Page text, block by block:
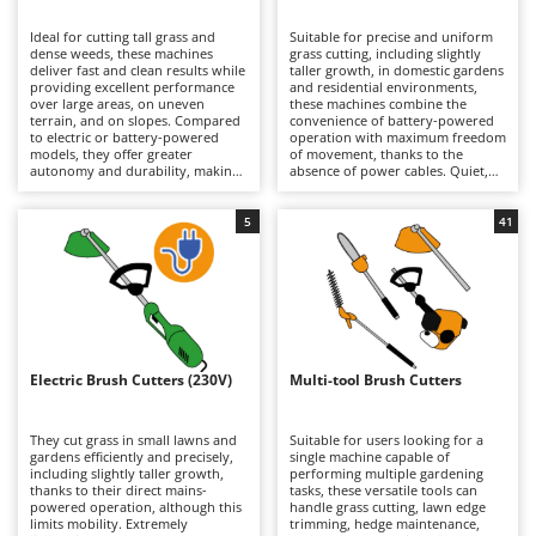
Band Saws
Battery Chargers - Starters
Battery-Powered Grass Shears
Battery-powered Reciprocating Saws
Bone Bandsaws
Botting Machines
Brush cutter arms for tractors
Brush Cutters
Chainsaws
Copper Pots with Electric Motor
Corn Shellers
Annovi Reverberi
ANTHBOT
Archman
Arco
Argo
Ariete
Ausonia
B
Baesso
Bahco
Ideal for cutting tall grass and
dense weeds, these machines
deliver fast and clean results while
providing excellent performance
over large areas, on uneven
terrain, and on slopes. Compared
to electric or battery-powered
models, they offer greater
autonomy and durability, making
are generally heavier. Models are
available in a wide range of engine
displacements, from smaller units
suitable for hobby and light-duty
applications requiring limited
power, to larger machines
designed for intensive
professional use. Regular
maintenance of the petrol engine
is essential, including periodic
checks of the air filter, spark plug,
Suitable for precise and uniform
grass cutting, including slightly
taller growth, in domestic gardens
and residential environments,
these machines combine the
convenience of battery-powered
operation with maximum freedom
of movement, thanks to the
absence of power cables. Quiet,
maintenance. When depleted,
lithium-ion batteries can be
quickly replaced with fully
charged ones, extending
operating autonomy and allowing
longer working sessions.
Maintenance requirements are
minimal and mainly involve
keeping the batteries properly
charged during periods of
inactivity, as well as periodically
Electric Brush Cutters (230V)
They cut grass in small lawns and
gardens efficiently and precisely,
including slightly taller growth,
thanks to their direct mains-
powered operation, although this
limits mobility. Extremely
5
Multi-tool Brush Cutters
Suitable for users looking for a
single machine capable of
performing multiple gardening
tasks, these versatile tools can
handle grass cutting, lawn edge
trimming, hedge maintenance,
41